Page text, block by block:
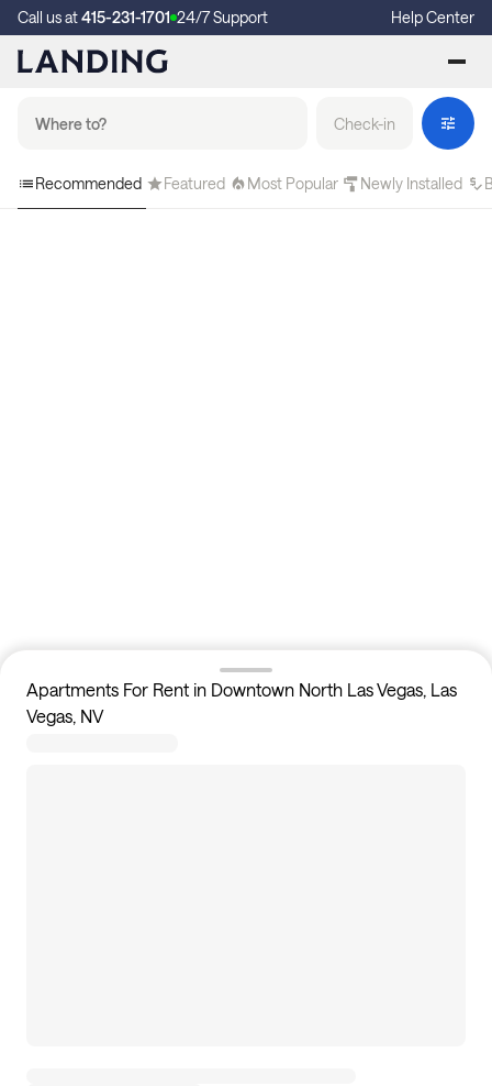
Call us at415-231-1701 24/7 Support Help Center
Check-in
Recommended Featured Most Popular Newly Installed
Apartments For Rent in Downtown North Las Vegas, Las
Vegas, NV